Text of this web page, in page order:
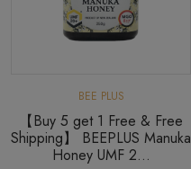
BEE PLUS
【Buy 5 get 1 Free & Free
Shipping】 BEEPLUS Manuka
Honey UMF 2...